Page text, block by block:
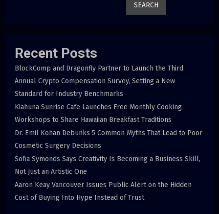
SEARCH
Recent Posts
BlockComp and Dragonfly Partner to Launch the Third
Annual Crypto Compensation Survey, Setting a New
Standard for Industry Benchmarks
Kiahuna Sunrise Cafe Launches Free Monthly Cooking
Workshops to Share Hawaiian Breakfast Traditions
Dr. Emil Kohan Debunks 5 Common Myths That Lead to Poor
Cosmetic Surgery Decisions
Sofia Symonds Says Creativity Is Becoming a Business Skill,
Not Just an Artistic One
Aaron Keay Vancouver Issues Public Alert on the Hidden
Cost of Buying Into Hype Instead of Trust